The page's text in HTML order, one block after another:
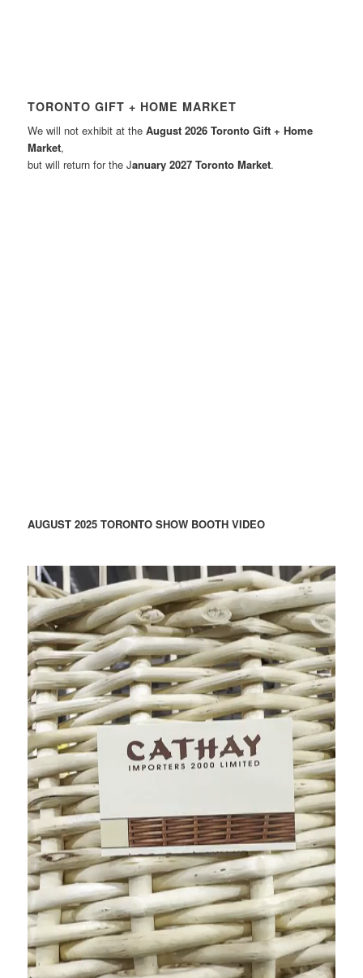
TORONTO GIFT + HOME MARKET
We will not exhibit at theAugust 2026 Toronto Gift + Home
Market,
but will return for the January 2027 Toronto Market.
AUGUST 2025 TORONTO SHOW BOOTH VIDEO